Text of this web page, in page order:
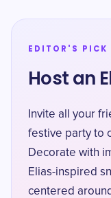
EDITOR'S PICK
Host an
Invite all your
festive party to
Decorate with
Elias-inspired
centered